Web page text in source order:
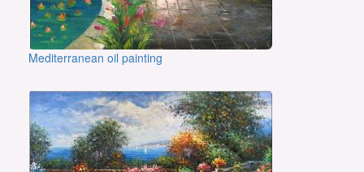
Mediterranean oil painting